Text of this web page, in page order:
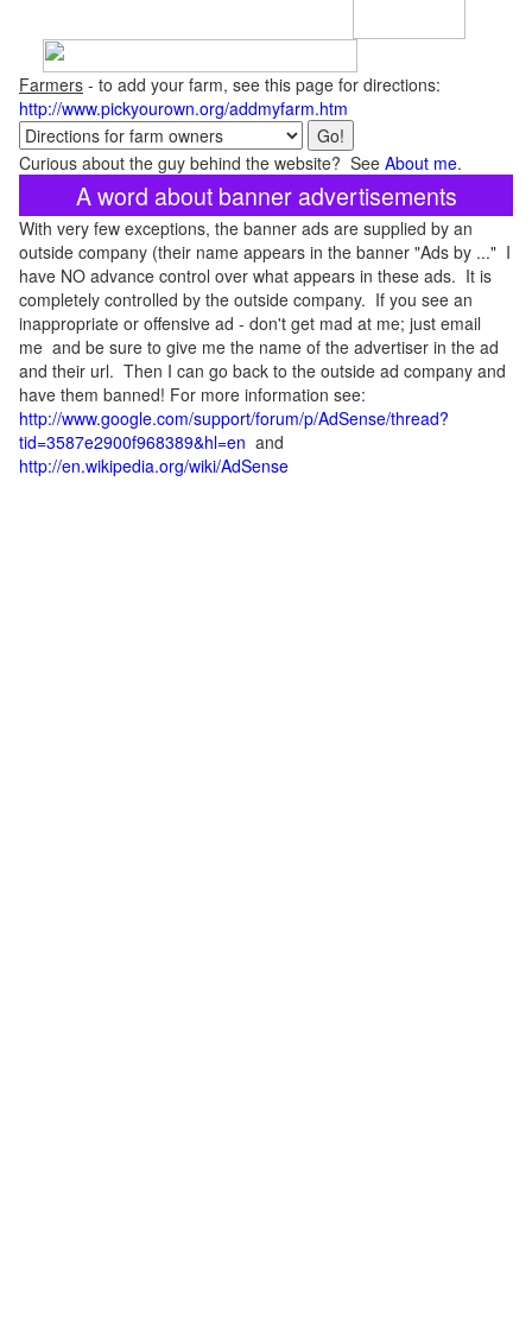
Farmers - to add your farm, see this page for directions:
http://www.pickyourown.org/addmyfarm.htm
Curious about the guy behind the website? See About me.
A word about banner advertisements
With very few exceptions, the banner ads are supplied by an
outside company (their name appears in the banner "Ads by ..." I
have NO advance control over what appears in these ads. It is
completely controlled by the outside company. If you see an
inappropriate or offensive ad - don't get mad at me; just email
me and be sure to give me the name of the advertiser in the ad
and their url. Then I can go back to the outside ad company and
have them banned! For more information see:
http://www.google.com/support/forum/p/AdSense/thread?
tid=3587e2900f968389&hl=en and
http://en.wikipedia.org/wiki/AdSense